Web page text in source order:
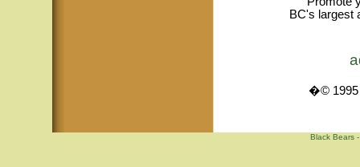
BC's largest
�© 1995
Black Bears